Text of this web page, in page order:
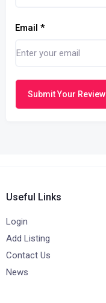
Email *
Submit Your Review
Useful Links
Login
Add Listing
Contact Us
News